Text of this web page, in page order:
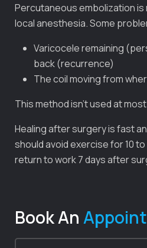
Percutaneous embolization
local anesthesia. Some
Varicocele remaining
back (recurrence)
The coil moving from
This method isn’t used at
Healing after surgery is fast
should avoid exercise for 10
return to work 7 days after
Book An